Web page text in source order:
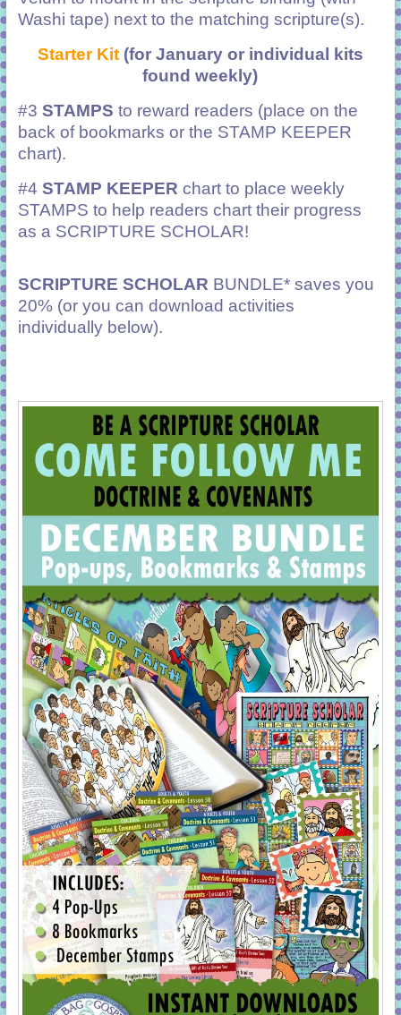
Washi tape) next to the matching scripture(s).
Starter Kit(for January or individual kits
found weekly)
#3 STAMPS to reward readers (place on the
back of bookmarks or the STAMP KEEPER
chart).
#4 STAMP KEEPER chart to place weekly
STAMPS to help readers chart their progress
as a SCRIPTURE SCHOLAR!
SCRIPTURE SCHOLAR BUNDLE* saves you
20% (or you can download activities
individually below).